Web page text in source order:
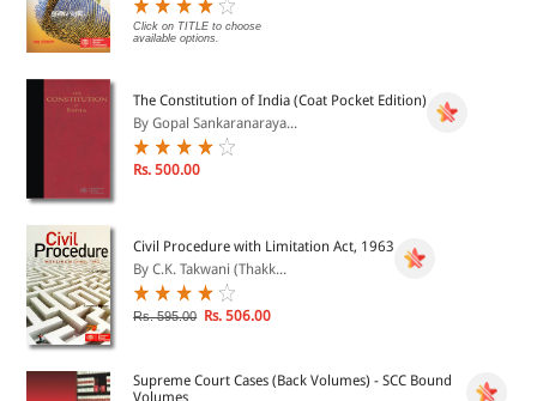
Click on TITLE to choose
available options.
The Constitution of India (Coat Pocket Edition)
By Gopal Sankaranaraya...
Rs. 500.00
Civil Procedure with Limitation Act, 1963
By C.K. Takwani (Thakk...
Rs. 595.00 Rs. 506.00
Supreme Court Cases (Back Volumes) - SCC Bound
Volumes